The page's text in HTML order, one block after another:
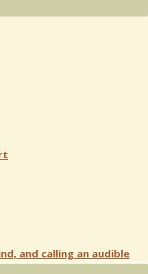
and calling an audible